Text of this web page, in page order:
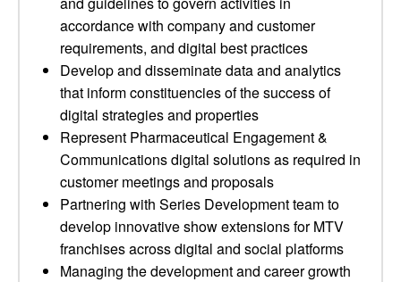
accordance with company and customer
requirements, and digital best practices
Develop and disseminate data and analytics
that inform constituencies of the success of
digital strategies and properties
Represent Pharmaceutical Engagement &
Communications digital solutions as required in
customer meetings and proposals
Partnering with Series Development team to
develop innovative show extensions for MTV
franchises across digital and social platforms
Managing the development and career growth